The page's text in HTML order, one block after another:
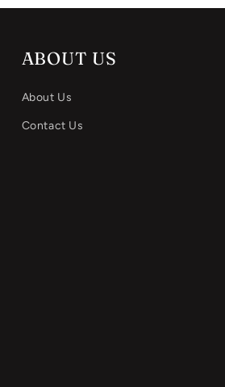
ABOUT US
About Us
Contact Us